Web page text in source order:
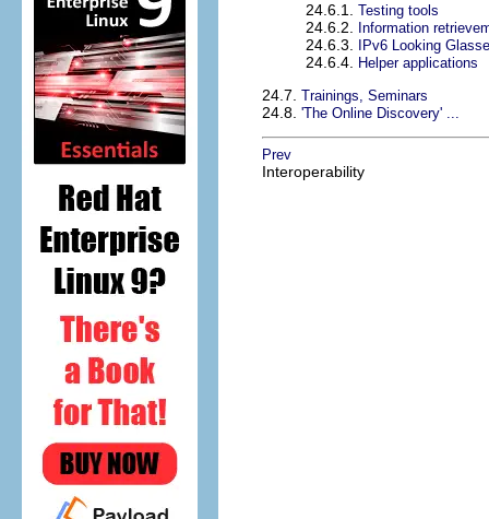
24.6.1. Testing tools
24.6.2. Information
24.6.3. IPv6 Looking
24.6.4. Helper applications
24.7. Trainings, Seminars
24.8. 'The Online Discovery' ...
Prev
Interoperability